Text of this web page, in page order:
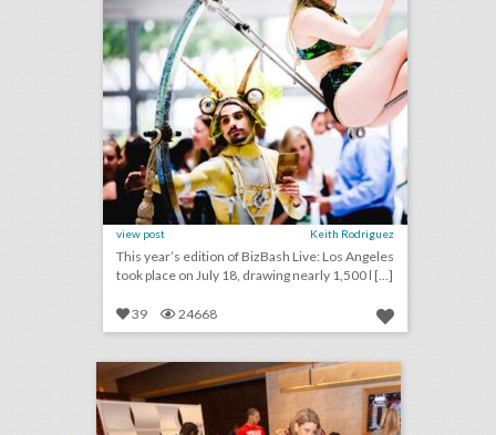
view post Keith Rodriguez
This year’s edition of BizBash Live: Los Angeles
took place on July 18, drawing nearly 1,500 l [...]
39 24668 why this business convention encouraged attendees to bring their entire families